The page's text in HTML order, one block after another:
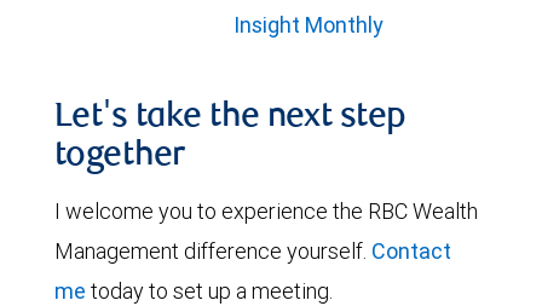
Insight Monthly
Let's take the next step
together
I welcome you to experience the RBC Wealth
Management difference yourself. Contact
me today to set up a meeting.